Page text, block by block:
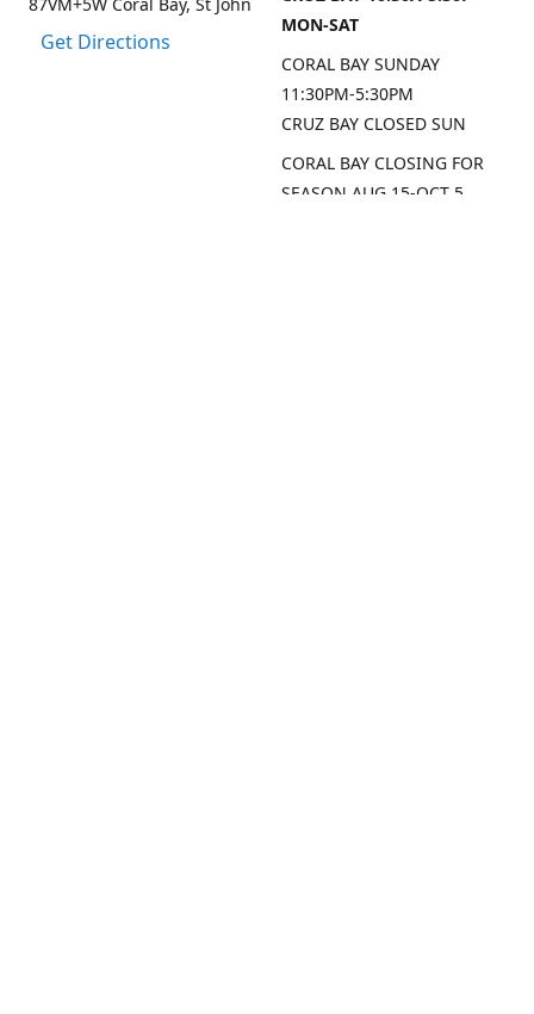
Get Directions
MON-SAT
CORAL BAY SUNDAY
11:30PM-5:30PM
CRUZ BAY CLOSED SUN
CORAL BAY CLOSING FOR
SEASON AUG 15-OCT 5,